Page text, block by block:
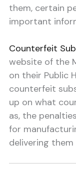
them, certain
important
Counterfeit
website of the
on their Public
counterfeit
up on what
as, the
for
delivering